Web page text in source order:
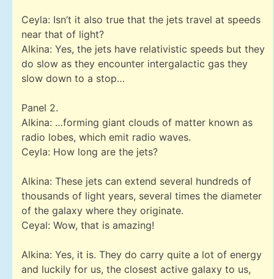
Ceyla: Isn’t it also true that the jets travel at speeds
near that of light?
Alkina: Yes, the jets have relativistic speeds but they
do slow as they encounter intergalactic gas they
slow down to a stop…
Panel 2.
Alkina: …forming giant clouds of matter known as
radio lobes, which emit radio waves.
Ceyla: How long are the jets?
Alkina: These jets can extend several hundreds of
thousands of light years, several times the diameter
of the galaxy where they originate.
Ceyal: Wow, that is amazing!
Alkina: Yes, it is. They do carry quite a lot of energy
and luckily for us, the closest active galaxy to us,